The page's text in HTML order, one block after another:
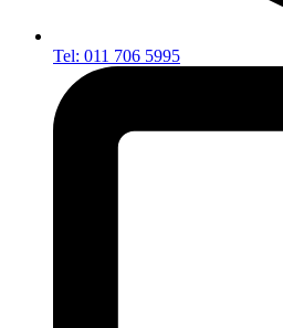
Tel: 011 706 5995